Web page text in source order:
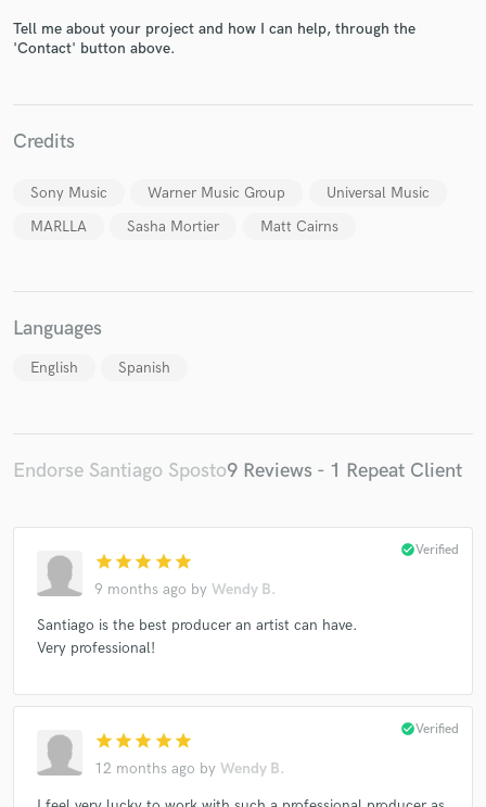
Tell me about your project and how I can help, through the
'Contact' button above.
Credits
Sony Music Warner Music Group
Universal Music
MARLLA
Sasha Mortier Matt Cairns
Languages
English Spanish
Endorse Santiago Sposto9 Reviews - 1 Repeat Client
star star star star star
9 months ago by Wendy B.
check_circleVerified
Santiago is the best producer an artist can have.
Very professional!
star star star star star
12 months ago by Wendy B.
check_circleVerified